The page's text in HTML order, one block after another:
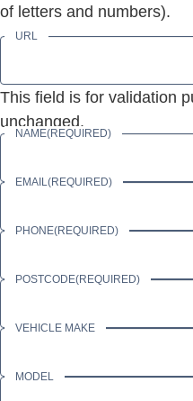
of letters and numbers).
URL
This field is for validation
unchanged.
NAME(REQUIRED)
EMAIL(REQUIRED)
PHONE(REQUIRED)
POSTCODE(REQUIRED)
VEHICLE MAKE
MODEL